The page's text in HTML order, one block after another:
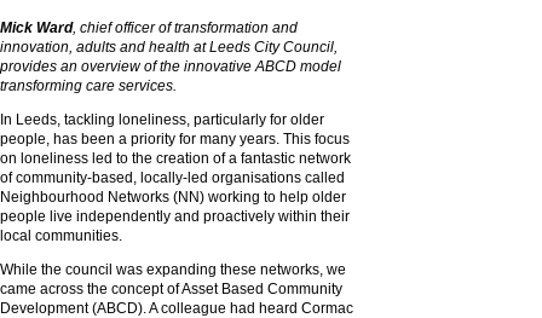
Mick Ward, chief officer of transformation and
innovation, adults and health at Leeds City Council,
provides an overview of the innovative ABCD model
transforming care services.
In Leeds, tackling loneliness, particularly for older
people, has been a priority for many years. This focus
on loneliness led to the creation of a fantastic network
of community-based, locally-led organisations called
Neighbourhood Networks (NN) working to help older
people live independently and proactively within their
local communities.
While the council was expanding these networks, we
came across the concept of Asset Based Community
Development (ABCD). A colleague had heard Cormac